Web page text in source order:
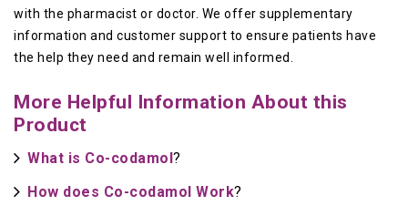
with the pharmacist or doctor. We offer supplementary
information and customer support to ensure patients have
the help they need and remain well informed.
More Helpful Information About this
Product
What is Co-codamol?
How does Co-codamol Work?